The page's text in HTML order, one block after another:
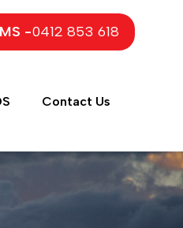
-0412 853 618
Contact Us